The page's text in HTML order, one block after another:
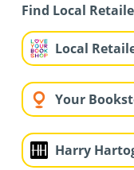
Find Local
Local
Your
Harry